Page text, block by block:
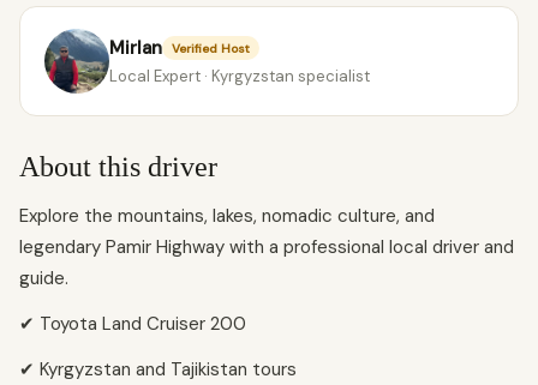
Mirlan Verified Host
Local Expert · Kyrgyzstan specialist
About this driver
Explore the mountains, lakes, nomadic culture, and
legendary Pamir Highway with a professional local driver and
guide.
✔ Toyota Land Cruiser 200
✔ Kyrgyzstan and Tajikistan tours